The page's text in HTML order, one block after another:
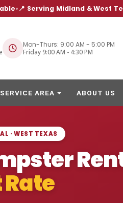
•📍 Serving Midland & West
Mon-Thurs: 9:00 AM - 5:00 PM
Friday 9:00 AM - 4:30 PM
SERVICE AREA ABOUT US
· WEST TEXAS